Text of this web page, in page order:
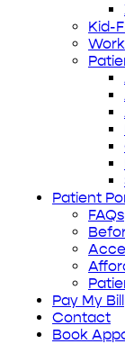
Kid-
Patient
FAQs
Pay My Bill
Contact
Book